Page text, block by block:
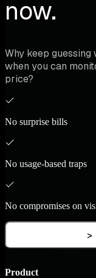
now.
Why keep
when you can
price?
No surprise bills
No usage-based traps
No compromises on
>
Product